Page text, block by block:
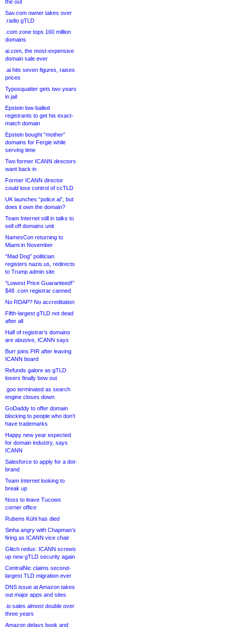
the out
Sav.com owner takes over
.radio gTLD
.com zone tops 160 million
domains
ai.com, the most-expensive
domain sale ever
.ai hits seven figures, raises
prices
Typosquatter gets two years
in jail
Epstein low-balled
registrants to get his exact-
match domain
Epstein bought “mother”
domains for Fergie while
serving time
Two former ICANN directors
want back in
Former ICANN director
could lose control of ccTLD
UK launches “police.ai”, but
does it own the domain?
Team Internet still in talks to
sell off domains unit
NamesCon returning to
Miami in November
“Mad Dog” politician
registers nazis.us, redirects
to Trump admin site
“Lowest Price Guaranteed!”
$48 .com registrar canned
No RDAP? No accreditation
Fifth-largest gTLD not dead
after all
Half of registrar’s domains
are abusive, ICANN says
Burr joins PIR after leaving
ICANN board
Refunds galore as gTLD
losers finally bow out
.goo terminated as search
engine closes down
GoDaddy to offer domain
blocking to people who don’t
have trademarks
Happy new year expected
for domain industry, says
ICANN
Salesforce to apply for a dot-
brand
Team Internet looking to
break up
Noss to leave Tucows
corner office
Rubens Kühl has died
Sinha angry with Chapman’s
firing as ICANN vice chair
Glitch redux: ICANN screws
up new gTLD security again
CentralNic claims second-
largest TLD migration ever
DNS issue at Amazon takes
out major apps and sites
.io sales almost double over
three years
Amazon delays book and